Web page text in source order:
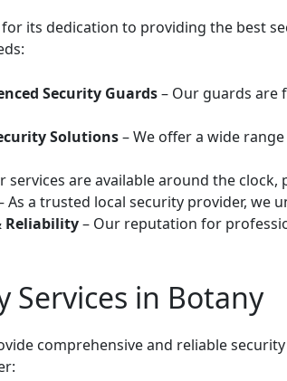
its dedication to providing the best
Security Guards– Our guards are
Solutions– We offer a wide
services are available around the
As a trusted local security provider, we
Reliability– Our reputation for
Services in Botany
comprehensive and reliable